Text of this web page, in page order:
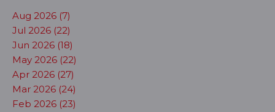
Aug 2026 (7)
Jul 2026 (22)
Jun 2026 (18)
May 2026 (22)
Apr 2026 (27)
Mar 2026 (24)
Feb 2026 (23)